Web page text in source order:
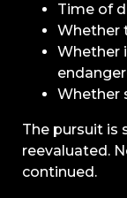
Time of
Whether
Whether
Whether
The pursuit is
reevaluated.
continued.